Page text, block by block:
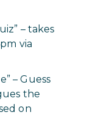
– takes
via
– Guess
the
on